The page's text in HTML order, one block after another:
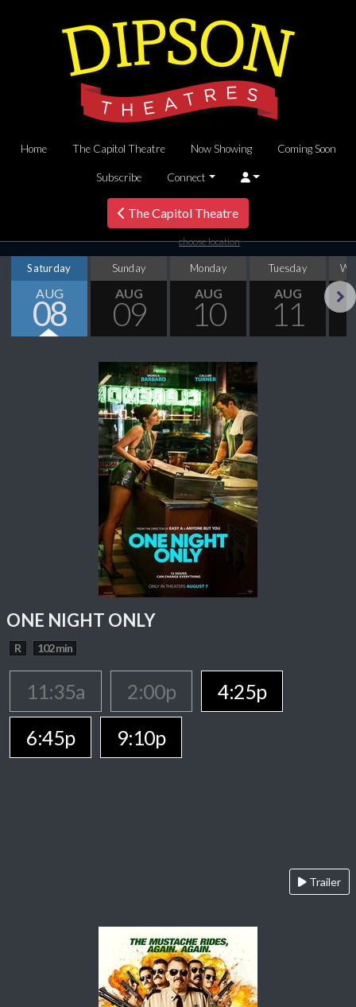
Home The Capitol Theatre Now Showing Coming Soon
Subscribe Connect
The Capitol Theatre
choose location
Saturday
AUG
08
Sunday
AUG
09
Monday
AUG
10
Tuesday
AUG
11
ONE NIGHT ONLY
R 102 min
11:35a 2:00p
4:25p
6:45p
9:10p
Trailer